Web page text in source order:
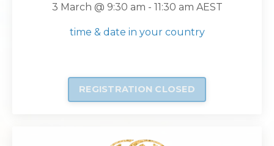
3 March @ 9:30 am - 11:30 am AEST
time & date in your country
REGISTRATION CLOSED